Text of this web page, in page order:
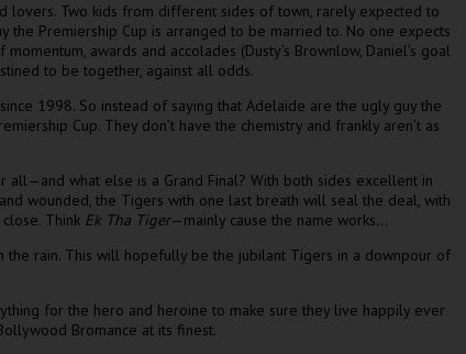
lovers. Two kids from different sides of town, rarely expected to
Premiership Cup is arranged to be married to. No one expects
awards and accolades (Dusty’s Brownlow, Daniel’s goal
to be together, against all odds.
1998. So instead of saying that Adelaide are the ugly guy the
Cup. They don’t have the chemistry and frankly aren’t as
what else is a Grand Final? With both sides excellent in
wounded, the Tigers with one last breath will seal the deal, with
Think Ek Tha Tiger—mainly cause the name works…
rain. This will hopefully be the jubilant Tigers in a downpour of
for the hero and heroine to make sure they live happily ever
Bromance at its finest.